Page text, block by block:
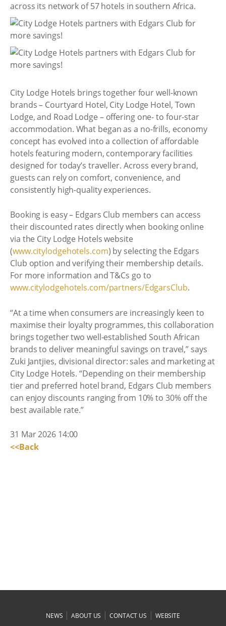
across its network of 57 hotels in southern Africa.
City Lodge Hotels brings together four well-known
brands – Courtyard Hotel, City Lodge Hotel, Town
Lodge, and Road Lodge – offering one- to four-star
accommodation. What began as a no-frills, economy
concept has evolved into a collection of affordable
hotels featuring modern, contemporary facilities
designed for today’s traveller. Across every brand,
guests can rely on comfort, convenience, and
consistently high-quality experiences.
Booking is easy – Edgars Club members can access
their discounted rates directly when booking online
via the City Lodge Hotels website
(www.citylodgehotels.com) by selecting the Edgars
Club option and verifying their membership details.
For more information and T&Cs go to
www.citylodgehotels.com/partners/EdgarsClub.
“At a time when consumers are increasingly keen to
maximise their loyalty programmes, this collaboration
brings together two well-established South African
brands to deliver meaningful savings on travel,” says
Zuki Jantjies, divisional director: sales and marketing at
City Lodge Hotels. “Depending on their membership
tier and preferred hotel brand, Edgars Club members
can enjoy discounts ranging from 10% to 30% off the
best available rate.”
31 Mar 2026 14:00
<<Back
NEWS |ABOUT US |CONTACT US | WEBSITE